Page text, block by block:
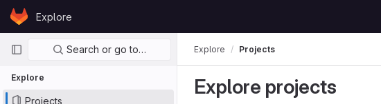
Skip to content
GitLabExplore
Primary navigation
Search or go to…
Explore
Projects
Explore Projects
Explore projects